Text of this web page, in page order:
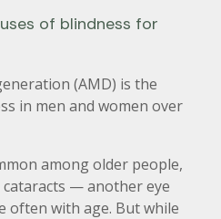
of blindness for
(AMD) is the
in men and women over
among older people,
cataracts — another eye
often with age. But while